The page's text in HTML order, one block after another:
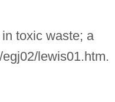
toxic waste; a
lewis01.htm.